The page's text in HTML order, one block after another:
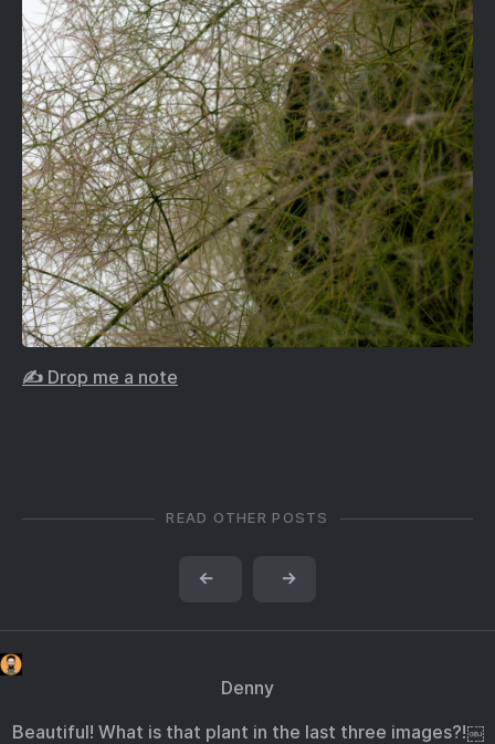
✍️ Drop me a note
READ OTHER POSTS
← →
Denny
Beautiful! What is that plant in the last three images?!￼